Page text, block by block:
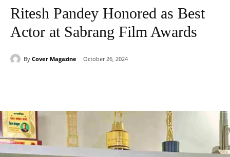
Ritesh Pandey Honored as Best
Actor at Sabrang Film Awards
By Cover Magazine October 26, 2024